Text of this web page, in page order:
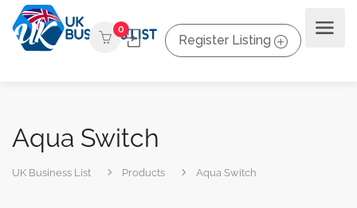
0
Register Listing
Aqua Switch
UK Business List Products Aqua Switch